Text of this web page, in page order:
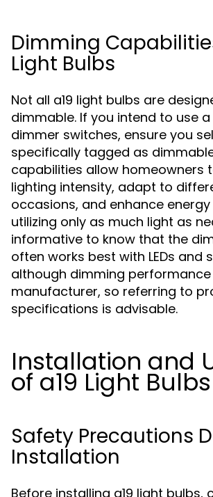
Dimming
Light Bulbs
Not all a19 light bulbs are
dimmable. If you intend to use
dimmer switches, ensure you
specifically tagged as
capabilities allow homeowners
lighting intensity, adapt to
occasions, and enhance
utilizing only as much light as
informative to know that the
often works best with LEDs and
although dimming
manufacturer, so referring to
specifications is advisable.
Installation and
of a19 Light Bulbs
Safety Precautions
Installation
Before installing a19 light bulbs,